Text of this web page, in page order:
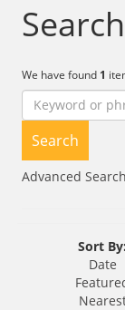
We have found 1
Search
Advanced Search
Sort By:
Date